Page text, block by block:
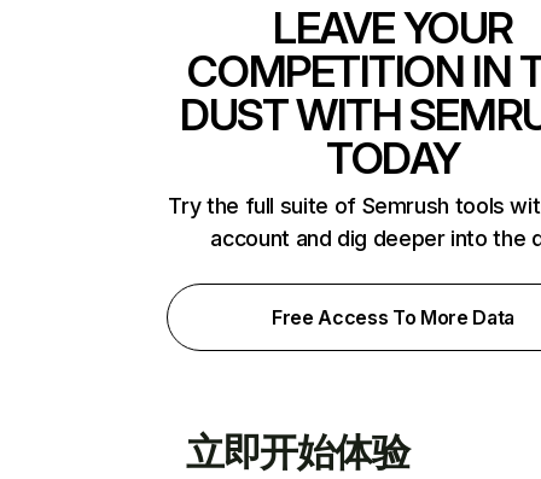
LEAVE YOUR
COMPETITION IN
DUST WITH
TODAY
Try the full suite of Semrush tools
account and dig deeper into the
Free Access To More Data
立即开始体验